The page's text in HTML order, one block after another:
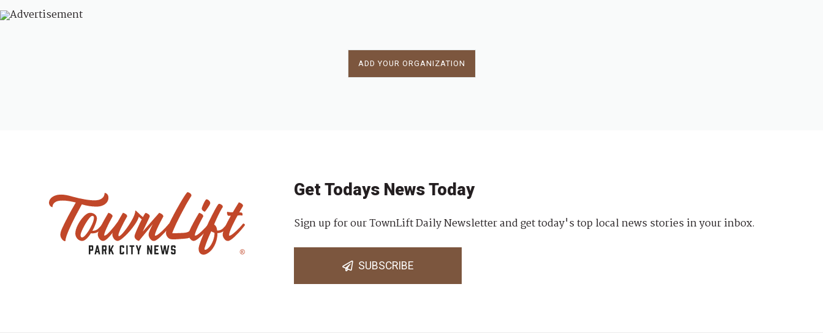
ADD YOUR ORGANIZATION
Get Todays News Today
Sign up for our TownLift Daily Newsletter and get today's top local news stories in your inbox.
SUBSCRIBE